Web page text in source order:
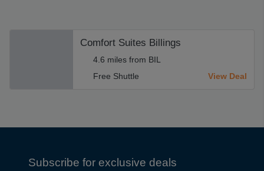
Comfort Suites Billings
4.6 miles from BIL
Free Shuttle
View Deal
Subscribe for exclusive deals